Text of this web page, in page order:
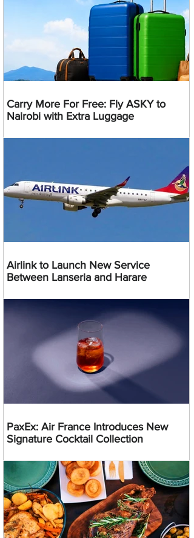
Carry More For Free: Fly ASKY to
Nairobi with Extra Luggage
Airlink to Launch New Service
Between Lanseria and Harare
PaxEx: Air France Introduces New
Signature Cocktail Collection